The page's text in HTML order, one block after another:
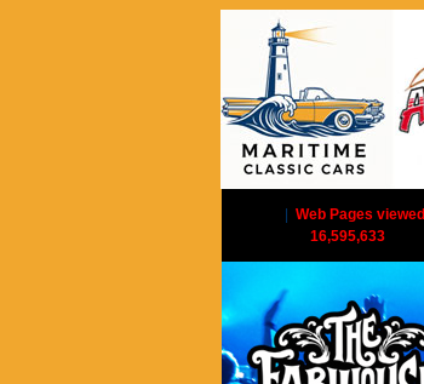
Web Pages viewed
16,595,633